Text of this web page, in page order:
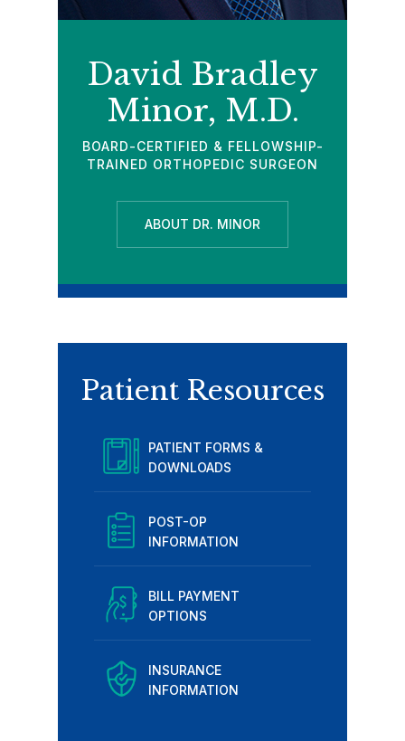
David Bradley
Minor, M.D.
BOARD-CERTIFIED & FELLOWSHIP-
TRAINED ORTHOPEDIC SURGEON
ABOUT DR. MINOR
Patient Resources
PATIENT FORMS &
DOWNLOADS
POST-OP
INFORMATION
BILL PAYMENT
OPTIONS
INSURANCE
INFORMATION